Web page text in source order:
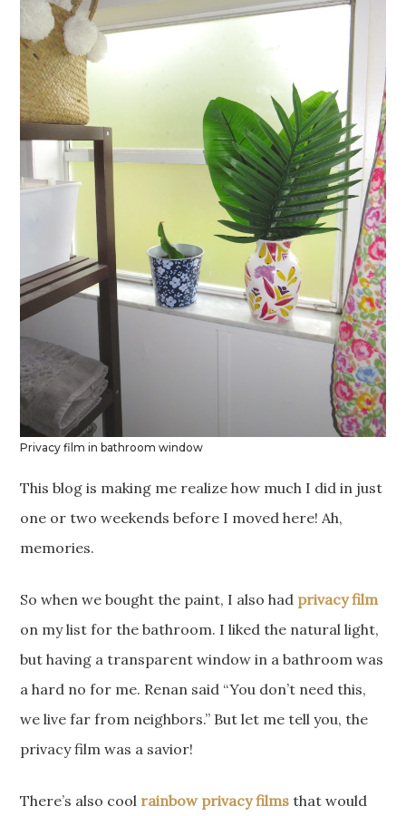
Privacy film in bathroom window
This blog is making me realize how much I did in just
one or two weekends before I moved here! Ah,
memories.
So when we bought the paint, I also had privacy film
on my list for the bathroom. I liked the natural light,
but having a transparent window in a bathroom was
a hard no for me. Renan said “You don’t need this,
we live far from neighbors.” But let me tell you, the
privacy film was a savior!
There’s also cool rainbow privacy films that would